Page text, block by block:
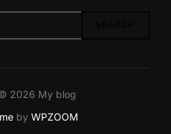
2026 My blog
by WPZOOM